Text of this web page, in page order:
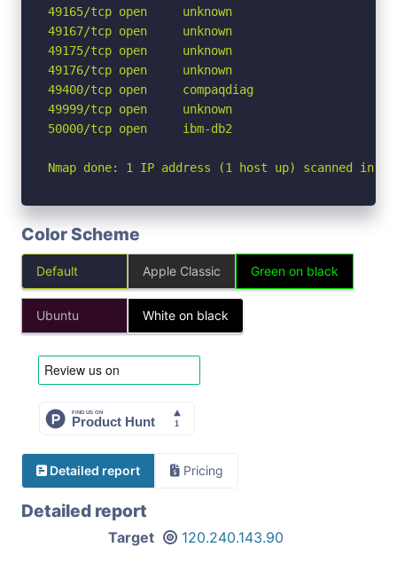
49165/tcp open     unknown
49167/tcp open     unknown
49175/tcp open     unknown
49176/tcp open     unknown
49400/tcp open     compaqdiag
49999/tcp open     unknown
50000/tcp open     ibm-db2
Nmap done: 1 IP address (1 host up) scanned in
Color Scheme
Default Apple Classic Green on black
Ubuntu White on black
Detailed report Pricing
Detailed report
Target 120.240.143.90